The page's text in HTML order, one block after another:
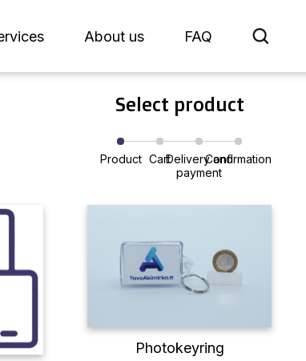
About us FAQ
Select product
Product CartDelivery and
payment
Confirmation
Photokeyring